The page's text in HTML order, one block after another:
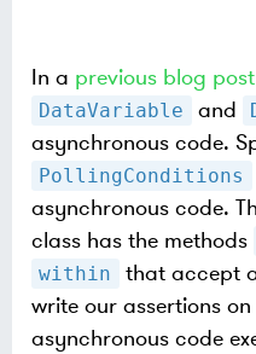
In a previous blog post
DataVariable and
asynchronous code.
PollingConditions
asynchronous code.
class has the methods
within
that accept
write our assertions
asynchronous code